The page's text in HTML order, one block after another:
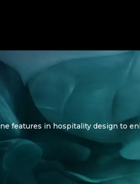
features in hospitality design to